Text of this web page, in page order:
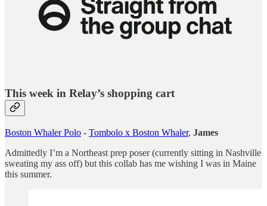
This week in Relay’s shopping cart
Boston Whaler Polo - Tombolo x Boston Whaler, James
Admittedly I’m a Northeast prep poser (currently sitting in Nashville
sweating my ass off) but this collab has me wishing I was in Maine
this summer.